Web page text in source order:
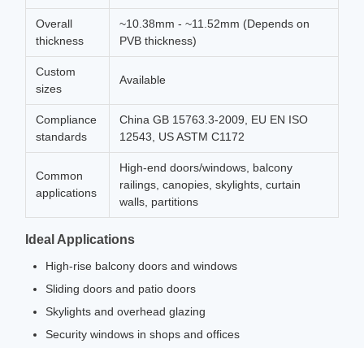
Overall
thickness
~10.38mm - ~11.52mm (Depends on
PVB thickness)
Custom
sizes
Available
Compliance
standards
China GB 15763.3-2009, EU EN ISO
12543, US ASTM C1172
Common
applications
High-end doors/windows, balcony
railings, canopies, skylights, curtain
walls, partitions
Ideal Applications
High-rise balcony doors and windows
Sliding doors and patio doors
Skylights and overhead glazing
Security windows in shops and offices